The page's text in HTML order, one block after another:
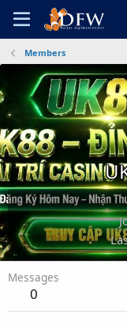
Members
Messages
0